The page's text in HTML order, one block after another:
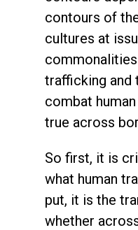
contours of
cultures at
trafficking and
combat
true across
So first, it is
what human
put, it is the
whether